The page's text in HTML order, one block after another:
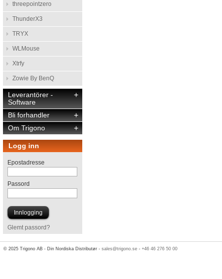
threepointzero
ThunderX3
TRYX
WLMouse
Xtrfy
Zowie By BenQ
+
Leverantörer -
Software
+
Bli forhandler
+
Om Trigono
Logg inn
Epostadresse
Passord
Glemt passord?
© 2025 Trigono AB - Din Nordiska Distributør -sales@trigono.se -+46 46 276 50 00